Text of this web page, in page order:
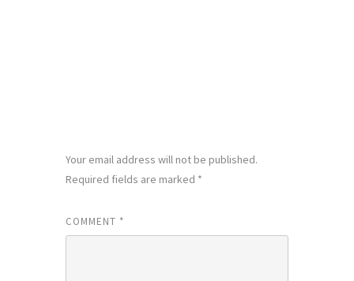
Your email address will not be published.
Required fields are marked *
COMMENT *